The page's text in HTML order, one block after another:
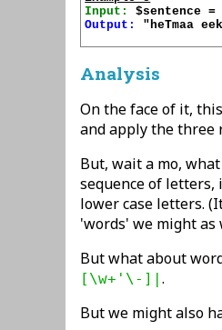
Input:
Output:
"heTmaa
Analysis
On the face of it,
and apply the three
But, wait a mo,
sequence of letters,
lower case letters.
'words' we might as
But what about
[\w+'\-]| .
But we might also